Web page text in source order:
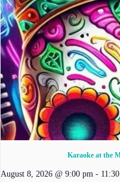
Karaoke at the
August 8, 2026 @ 9:00 pm -